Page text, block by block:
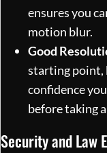
ensures you
motion blur.
Good
starting point,
confidence
before taking
Security and Law